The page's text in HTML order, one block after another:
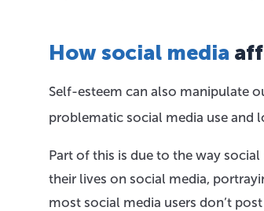
How social media
Self-esteem can also manipulate
problematic social media use and
Part of this is due to the way
their lives on social media,
most social media users don’t